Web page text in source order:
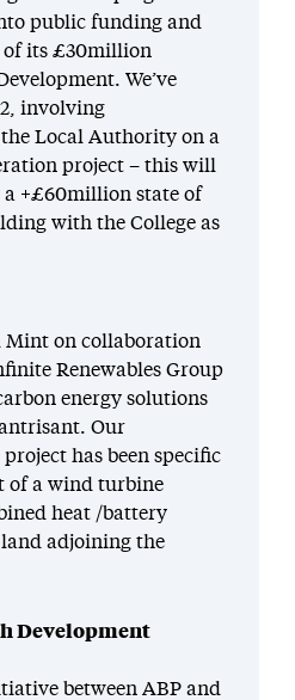
public funding and
its £30million
We’ve
involving
Local Authority on a
project – this will
a +£60million state of
with the College as
Mint on collaboration
Renewables Group
energy solutions
Our
has been specific
of a wind turbine
heat /battery
land adjoining the
Development
between ABP and